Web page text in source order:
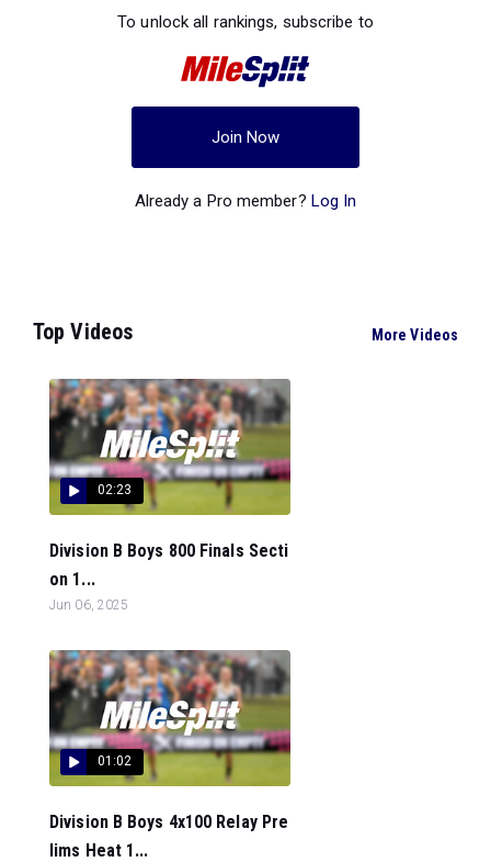
To unlock all rankings, subscribe to
Join Now
Already a Pro member? Log In
Top Videos More Videos
02:23
Division B Boys 800 Finals Secti
on 1...
Jun 06, 2025
01:02
Division B Boys 4x100 Relay Pre
lims Heat 1...